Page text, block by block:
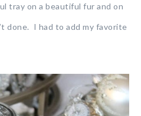
tray on a beautiful fur and on
done. I had to add my favorite